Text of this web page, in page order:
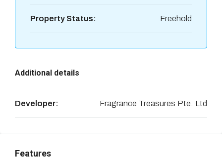
Property Status: Freehold
Additional details
Developer: Fragrance Treasures Pte. Ltd
Features